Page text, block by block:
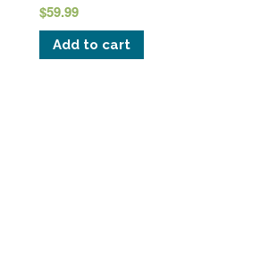
$59.99
Add to cart